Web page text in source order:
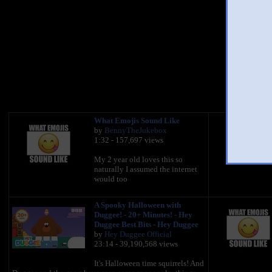
What Emojis Sound Like
by BennyTheJukebox
1:32 - 157,697 views
My 2 year old loves this so
naturally I assumed the internet
would too
A Spooky Halloween with
Duggee! - 20+ Minutes! - Hey
Duggee Best Bits - Hey Duggee
by Hey Duggee Official
23:14 - 39,190,568 views
It's Halloween time squirrels! And